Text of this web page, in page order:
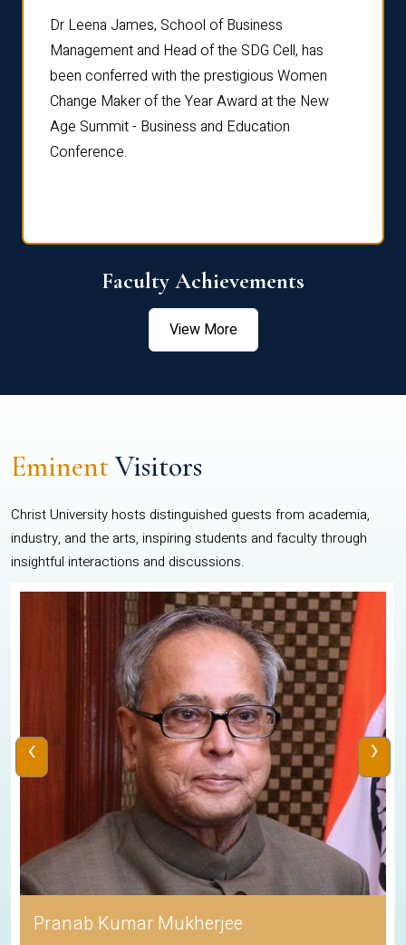
Dr Leena James, School of Business
Management and Head of the SDG Cell, has
been conferred with the prestigious Women
Change Maker of the Year Award at the New
Age Summit - Business and Education
Conference.
Faculty Achievements
View More
EminentVisitors
Christ University hosts distinguished guests from academia,
industry, and the arts, inspiring students and faculty through
insightful interactions and discussions.
Pranab Kumar Mukherjee
‹ ›